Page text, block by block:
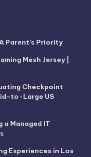
Parent’s Priority
Mesh Jersey |
Checkpoint
to-Large US
a Managed IT
Experiences in Los